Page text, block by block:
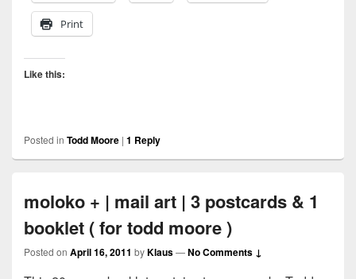
Print
Like this:
Posted in Todd Moore | 1 Reply
moloko + | mail art | 3 postcards & 1
booklet ( for todd moore )
Posted on April 16, 2011 byKlaus—No Comments ↓